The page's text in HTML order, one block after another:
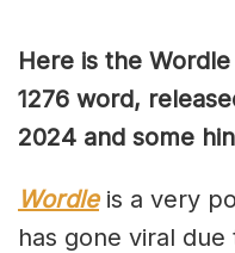
Here is the
1276 word,
2024 and some
Wordleis a very
has gone viral